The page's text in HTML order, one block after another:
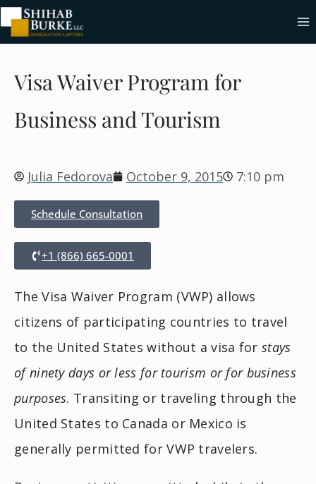
Visa Waiver Program for
Business and Tourism
Julia Fedorova October 9, 2015 7:10 pm
Schedule Consultation
+1 (866) 665-0001
The Visa Waiver Program (VWP) allows
citizens of participating countries to travel
to the United States without a visa for stays
of ninety days or less for tourism or for business
purposes. Transiting or traveling through the
United States to Canada or Mexico is
generally permitted for VWP travelers.